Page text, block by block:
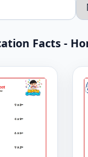
Facts -